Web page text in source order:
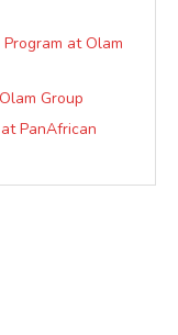
at Olam
Group
PanAfrican